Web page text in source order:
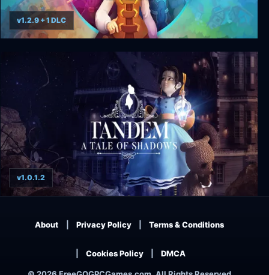
Phoenotopia: Awakening
v1.2.9 + 1 DLC
v1.0.1.2
About Privacy Policy Terms & Conditions
Cookies Policy DMCA